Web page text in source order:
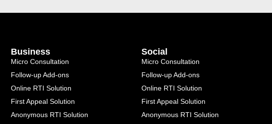
Business
Micro Consultation
Follow-up Add-ons
Online RTI Solution
First Appeal Solution
Anonymous RTI Solution
Social
Micro Consultation
Follow-up Add-ons
Online RTI Solution
First Appeal Solution
Anonymous RTI Solution